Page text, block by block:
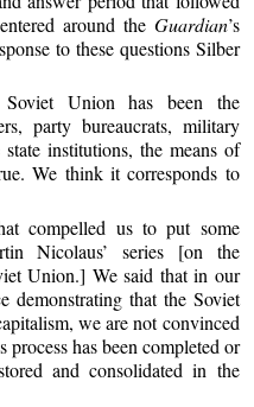
around the Guardian’s
to these questions Silber
Union has been the
party bureaucrats, military
institutions, the means of
We think it corresponds to
compelled us to put some
Nicolaus’ series [on the
Union.] We said that in our
demonstrating that the Soviet
we are not convinced
has been completed or
and consolidated in the